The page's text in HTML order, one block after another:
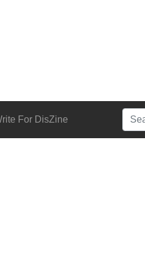
For DisZine